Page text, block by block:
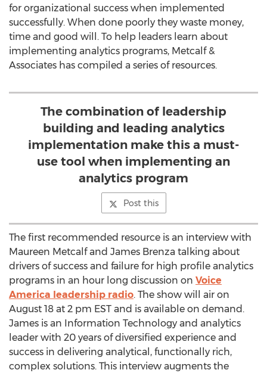
for organizational success when implemented
successfully. When done poorly they waste money,
time and good will. To help leaders learn about
implementing analytics programs, Metcalf &
Associates has compiled a series of resources.
The combination of leadership
building and leading analytics
implementation make this a must-
use tool when implementing an
analytics program
Post this
The first recommended resource is an interview with
Maureen Metcalf and James Brenza talking about
drivers of success and failure for high profile analytics
programs in an hour long discussion on Voice
America leadership radio. The show will air on
August 18 at 2 pm EST and is available on demand.
James is an Information Technology and analytics
leader with 20 years of diversified experience and
success in delivering analytical, functionally rich,
complex solutions. This interview augments the